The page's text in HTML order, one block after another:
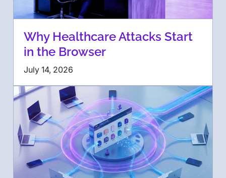
Why Healthcare Attacks Start
in the Browser
July 14, 2026